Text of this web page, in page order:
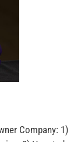
Company: 1)